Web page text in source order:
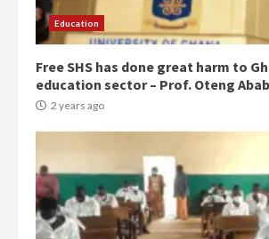
Education
Free SHS has done great harm to
education sector – Prof. Oteng
2 years ago